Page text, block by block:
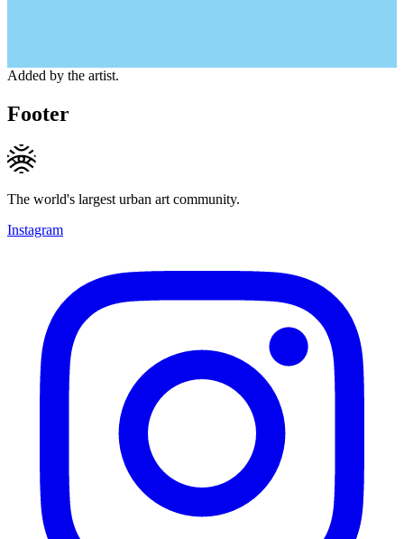
Added by the artist.
Footer
The world's largest urban art community.
Instagram